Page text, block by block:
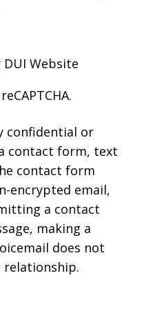
DUI Website
confidential or
contact form, text
contact form
encrypted email,
a contact
making a
does not